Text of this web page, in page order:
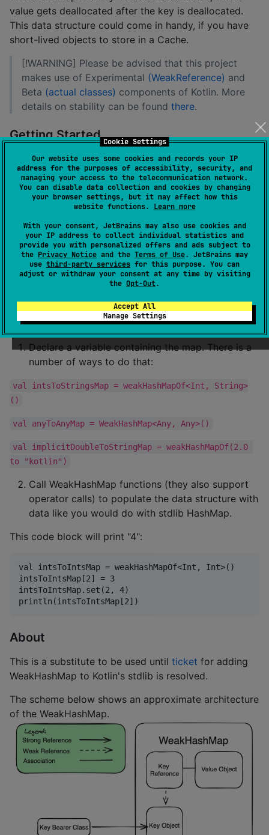
Cookie Settings
Our website uses some cookies and records your IP
address for the purposes of accessibility, security, and
managing your access to the telecommunication network.
You can disable data collection and cookies by changing
your browser settings, but it may affect how this
website functions. Learn more
With your consent, JetBrains may also use cookies and
your IP address to collect individual statistics and
provide you with personalized offers and ads subject to
the Privacy Notice and the Terms of Use. JetBrains may
use third-party services for this purpose. You can
adjust or withdraw your consent at any time by visiting
the Opt-Out.
Accept All
Manage Settings
value gets deallocated after the key is deallocated.
This data structure could come in handy, if you have
short-lived objects to store in a Cache.
[!WARNING] Please be advised that this project
makes use of Experimental (WeakReference) and
Beta (actual classes) components of Kotlin. More
details on stability can be found there.
Getting Started
At the moment the project is targeting Apple
platforms and JVM.
Add Maven Central to the list of your repositories
repositories { mavenCentral() }
Add WeakHashMap as a dependency where it is
required
implementation("io.github.alongotv:kotlin-
Usage
Declare a variable containing the map. There is a
number of ways to do that:
val intsToStringsMap = weakHashMapOf<Int, String>
()
val anyToAnyMap = WeakHashMap<Any, Any>()
val implicitDoubleToStringMap = weakHashMapOf(2.0
to "kotlin")
Call WeakHashMap functions (they also support
operator calls) to populate the data structure with
data like you would do with stdlib HashMap.
This code block will print "4":
val intsToIntsMap = weakHashMapOf<Int, Int>()
intsToIntsMap[2] = 3
intsToIntsMap.set(2, 4)
About
This is a substitute to be used until ticket for adding
WeakHashMap to Kotlin's stdlib is resolved.
The scheme below shows an approximate architecture
of the WeakHashMap.